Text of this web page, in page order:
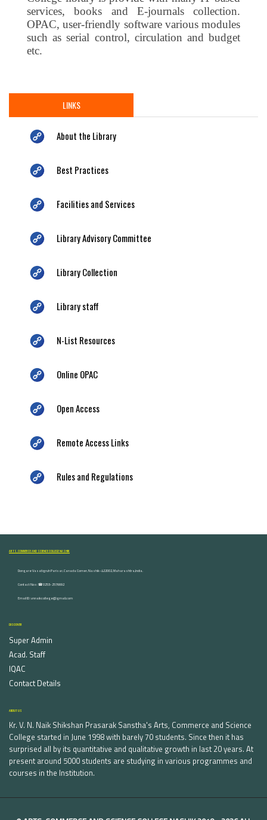
services, books and E-journals collection.
OPAC, user-friendly software various modules
such as serial control, circulation and budget
etc.
LINKS
About the Library
Best Practices
Facilities and Services
Library Advisory Committee
Library Collection
Library staff
N-List Resources
Online OPAC
Open Access
Remote Access Links
Rules and Regulations
ARTS, COMMERCE AND SCIENCE COLLEGE NASHIK
Dongare Vasatigruh Parisar, Canada Corner, Nashik-422002, Maharashtra,India.
Contact Nos :☎ 0253-2576692
Email ID : vnnaikcollege@gmail.com
DISCOVER
Super Admin
Acad. Staff
IQAC
Contact Details
ABOUT US
Kr. V. N. Naik Shikshan Prasarak Sanstha's Arts, Commerce and Science
College started in June 1998 with barely 70 students. Since then it has
surprised all by its quantitative and qualitative growth in last 20 years. At
present around 5000 students are studying in various programmes and
courses in the Institution.